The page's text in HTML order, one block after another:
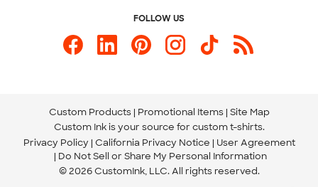
FOLLOW US
Custom Products Promotional Items Site Map
Custom Ink is your source for custom t-shirts.
Privacy Policy California Privacy Notice
User Agreement
Do Not Sell or Share My Personal Information
© 2026 CustomInk, LLC. All rights reserved.